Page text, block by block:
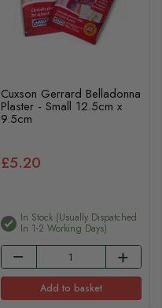
Cuxson Gerrard Belladonna
Plaster - Small 12.5cm x
9.5cm
£5.20
In Stock (usually Dispatched
In 1-2 Working Days)
Add to basket